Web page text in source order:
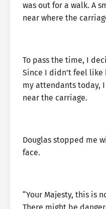
was out for a walk. A
near where the
To pass the time, I
Since I didn’t feel
my attendants today,
near the carriage.
Douglas stopped me
face.
“Your Majesty, this is